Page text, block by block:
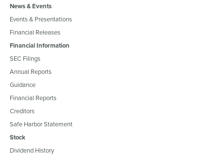
News & Events
Events & Presentations
Financial Releases
Financial Information
SEC Filings
Annual Reports
Guidance
Financial Reports
Creditors
Safe Harbor Statement
Stock
Dividend History